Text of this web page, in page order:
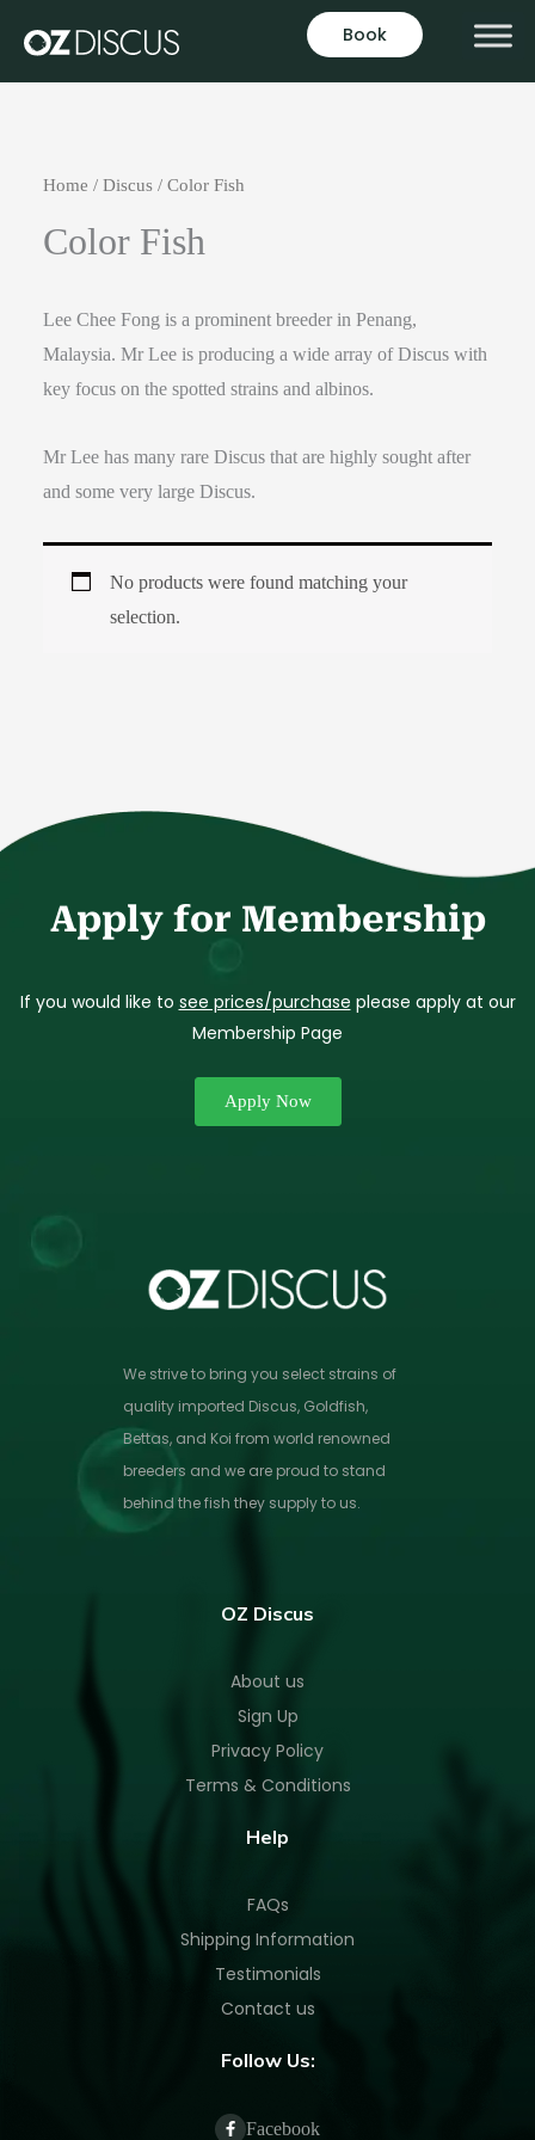
Book
Home / Discus / Color Fish
Color Fish
Lee Chee Fong is a prominent breeder in Penang,
Malaysia. Mr Lee is producing a wide array of Discus with
key focus on the spotted strains and albinos.
Mr Lee has many rare Discus that are highly sought after
and some very large Discus.
No products were found matching your
selection.
Apply for Membership
If you would like to see prices/purchase please apply at our
Membership Page
Apply Now
We strive to bring you select strains of
quality imported Discus, Goldfish,
Bettas, and Koi from world renowned
breeders and we are proud to stand
behind the fish they supply to us.
OZ Discus
About us
Sign Up
Privacy Policy
Terms & Conditions
Help
FAQs
Shipping Information
Testimonials
Contact us
Follow Us:
Facebook